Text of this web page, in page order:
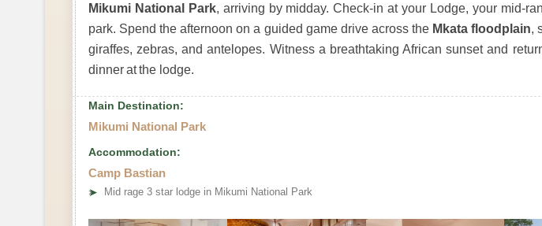
Mikumi National Park, arriving by midday. Check-in at your Lodge, your mid-
park. Spend the afternoon on a guided game drive across the Mkata floodplain,
giraffes, zebras, and antelopes. Witness a breathtaking African sunset and
dinner at the lodge.
Main Destination:
Mikumi National Park
Accommodation:
Camp Bastian
➤ Mid rage 3 star lodge in Mikumi National Park